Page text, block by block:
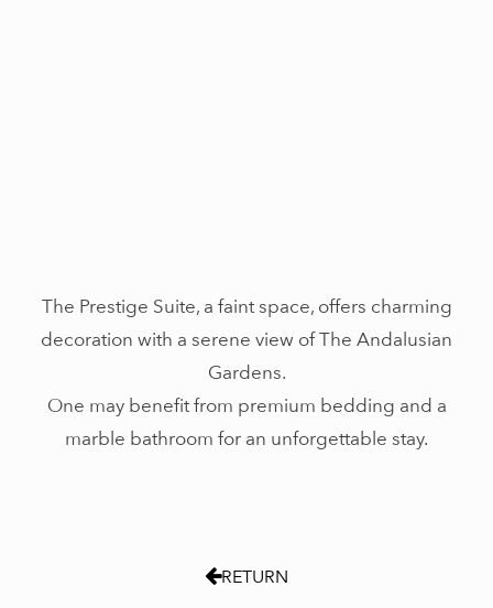
The Prestige Suite, a faint space, offers charming
decoration with a serene view of The Andalusian
Gardens.
One may benefit from premium bedding and a
marble bathroom for an unforgettable stay.
RETURN